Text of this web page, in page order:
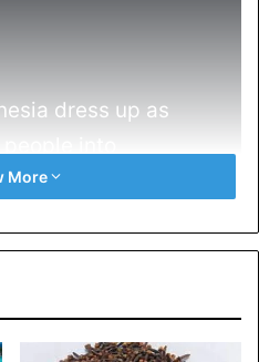
dress up as
More